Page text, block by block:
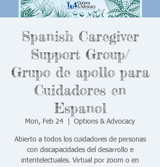
Spanish Caregiver
Support Group/
Grupo de apollo para
Cuidadores en
Espanol
Mon, Feb 24 Options & Advocacy
Abierto a todos los cuidadores de personas
con discapacidades del desarrollo e
intentelectuales. Virtual por zoom o en